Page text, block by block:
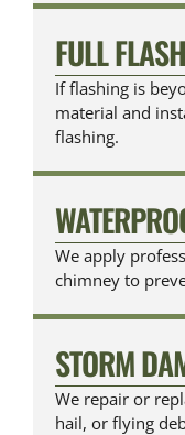
FULL
If flashing is
material and
flashing.
We apply
chimney to
STORM
We repair or
hail, or flying